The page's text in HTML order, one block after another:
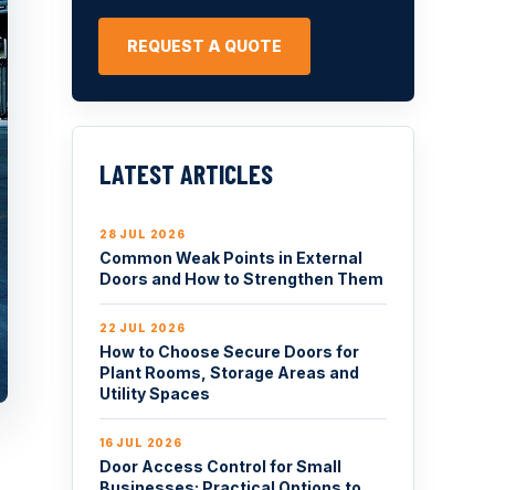
REQUEST A QUOTE
LATEST ARTICLES
28 JUL 2026
Common Weak Points in External
Doors and How to Strengthen Them
22 JUL 2026
How to Choose Secure Doors for
Plant Rooms, Storage Areas and
Utility Spaces
16 JUL 2026
Door Access Control for Small